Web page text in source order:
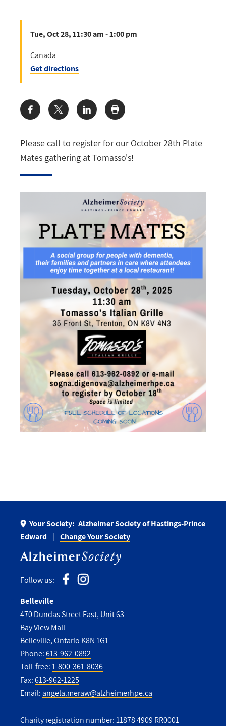
Please call to register for our October 28th Plate
Mates gathering at Tomasso's!
Tue, Oct 28, 11:30 am - 1:00 pm
Canada
Get directions
Share:
Your Society: Alzheimer Society of Hastings-Prince
Edward
Change Your Society
Follow us:
Belleville
470 Dundas Street East, Unit 63
Bay View Mall
Belleville, Ontario K8N 1G1
Phone:613-962-0892
Toll-free:1-800-361-8036
Fax:613-962-1225
Email:angela.meraw@alzheimerhpe.ca
Charity registration number: 11878 4909 RR0001